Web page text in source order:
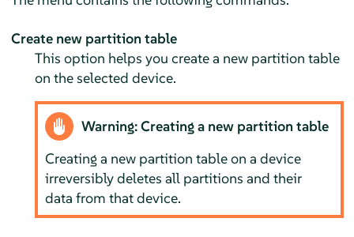
Create new partition table
This option helps you create a new partition table
on the selected device.
Warning: Creating a new partition table
Creating a new partition table on a device
irreversibly deletes all partitions and their
data from that device.